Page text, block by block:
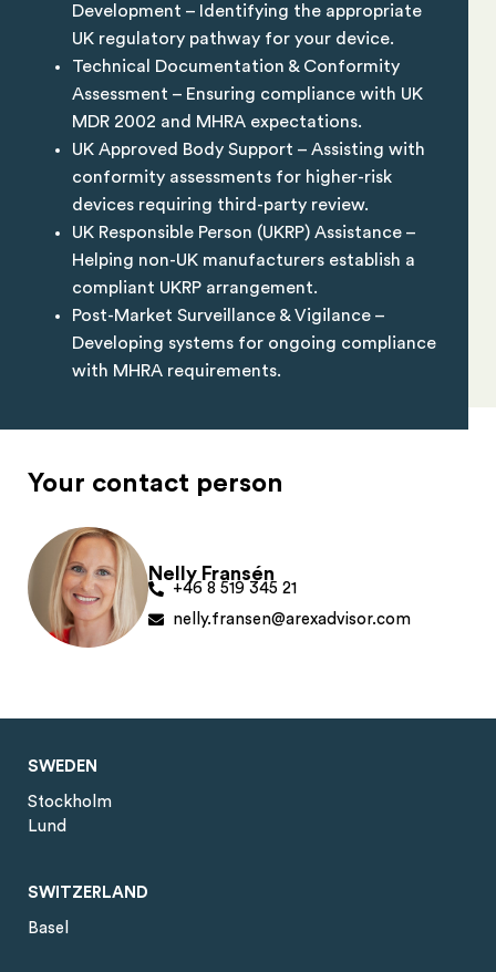
Development – Identifying the appropriate
UK regulatory pathway for your device.
Technical Documentation & Conformity
Assessment – Ensuring compliance with UK
MDR 2002 and MHRA expectations.
UK Approved Body Support – Assisting with
conformity assessments for higher-risk
devices requiring third-party review.
UK Responsible Person (UKRP) Assistance –
Helping non-UK manufacturers establish a
compliant UKRP arrangement.
Post-Market Surveillance & Vigilance –
Developing systems for ongoing compliance
with MHRA requirements.
Your contact person
Nelly Fransén
+46 8 519 345 21
nelly.fransen@arexadvisor.com
SWEDEN
Stockholm
Lund
SWITZERLAND
Basel